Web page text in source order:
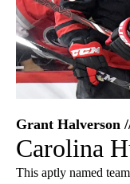
Grant Halverson
Carolina
This aptly named